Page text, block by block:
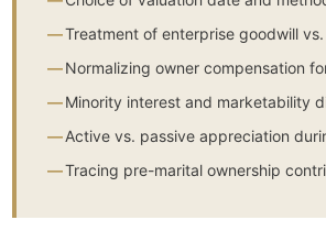
—Treatment of enterprise goodwill
—Normalizing owner compensation
—Minority interest and marketability
—Active vs. passive appreciation
—Tracing pre-marital ownership